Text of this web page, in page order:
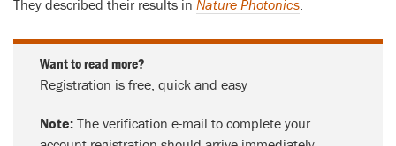
They described their results in Nature Photonics
Want to read more?
Registration is free, quick and easy
Note: The verification e-mail to complete your